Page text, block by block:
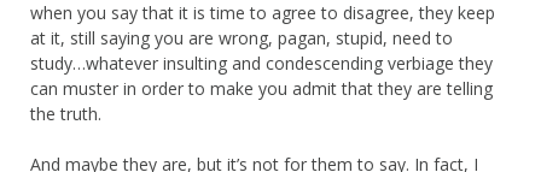
when you say that it is time to agree to disagree, they keep
at it, still saying you are wrong, pagan, stupid, need to
study…whatever insulting and condescending verbiage they
can muster in order to make you admit that they are telling
the truth.
And maybe they are, but it’s not for them to say. In fact, I